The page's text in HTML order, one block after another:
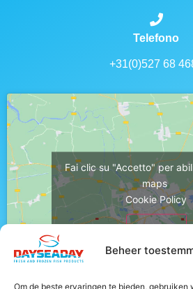
Beheer
Om de beste ervaringen te bieden,
Telefono
+31(0)527 68
Fai clic su "Accetto" per
maps
Cookie Policy
Accetto